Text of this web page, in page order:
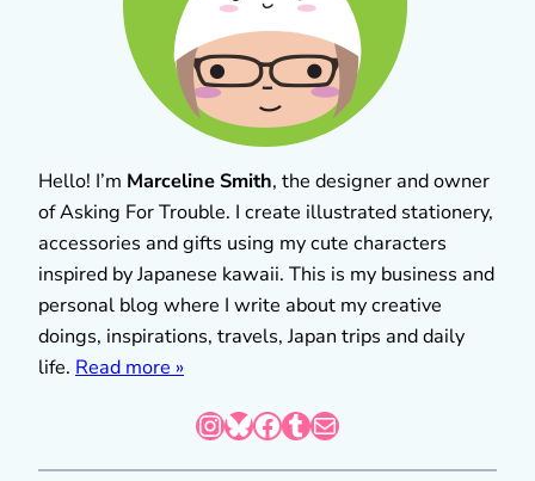
Hello! I’m Marceline Smith, the designer and owner
of Asking For Trouble. I create illustrated stationery,
accessories and gifts using my cute characters
inspired by Japanese kawaii. This is my business and
personal blog where I write about my creative
doings, inspirations, travels, Japan trips and daily
life. Read more »
InstagramBluesky Facebook Tumblr Mail